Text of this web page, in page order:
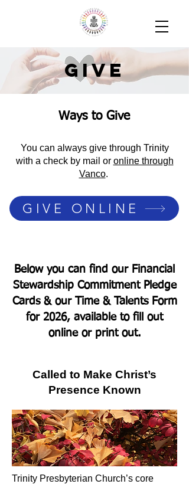
Give
Ways to Give
You can always give through Trinity
with a check by mail or online through
Vanco.
GIVE ONLINE
Below you can find our Financial
Stewardship Commitment Pledge
Cards & our Time & Talents Form
for 2026, available to fill out
online or print out.
Called to Make Christ’s
Presence Known
Trinity Presbyterian Church’s core